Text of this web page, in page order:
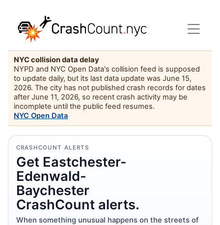
NYC collision data delay
NYPD and NYC Open Data's collision feed is supposed
to update daily, but its last data update was June 15,
2026. The city has not published crash records for dates
after June 11, 2026, so recent crash activity may be
incomplete until the public feed resumes.
NYC Open Data
CRASHCOUNT ALERTS
Get Eastchester-
Edenwald-
Baychester
CrashCount alerts.
When something unusual happens on the streets of